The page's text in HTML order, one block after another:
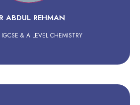
ABDUL REHMAN
& A LEVEL CHEMISTRY